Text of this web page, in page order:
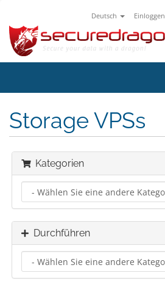
Deutsch Einloggen
Storage VPSs
Kategorien
Durchführen